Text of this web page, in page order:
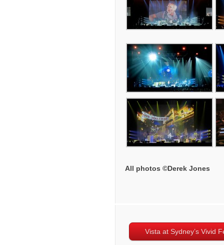
All photos ©Derek Jones
Vista at Sydney’s Vivid